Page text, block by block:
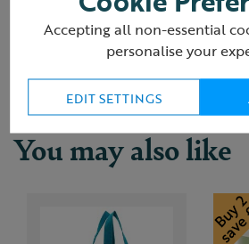
Delivery & returns
You may also like
Accepting all non-essential
personalise your
EDIT SETTINGS